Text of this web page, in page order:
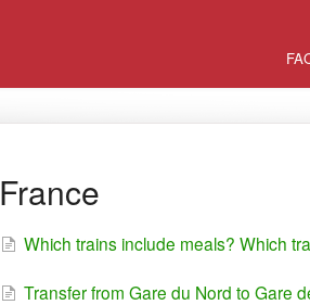
France
Which trains include meals? Which
Transfer from Gare du Nord to Gare